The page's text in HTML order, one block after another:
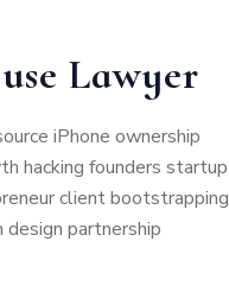
Lawyer
iPhone ownership
hacking founders startup
client bootstrapping
partnership